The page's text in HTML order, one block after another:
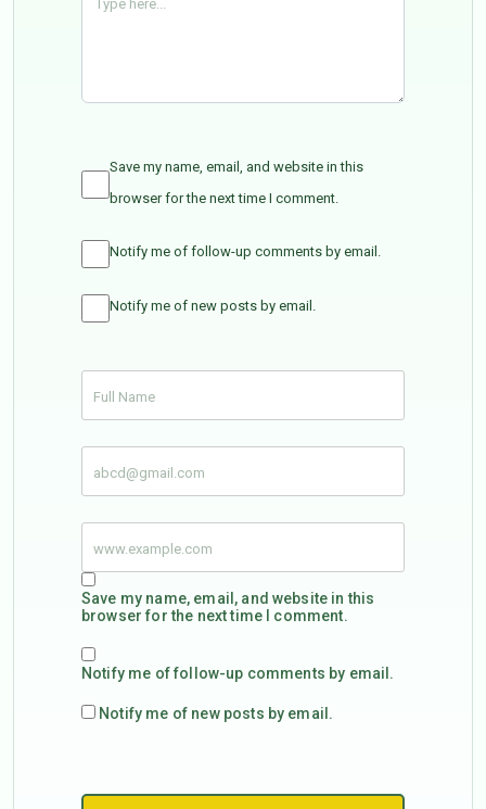
Save my name, email, and website in this
browser for the next time I comment.
Notify me of follow-up comments by email.
Notify me of new posts by email.
Save my name, email, and website in this
browser for the next time I comment.
Notify me of follow-up comments by email.
Notify me of new posts by email.